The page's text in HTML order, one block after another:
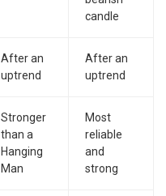
candle
After an
uptrend
After an
uptrend
Stronger
than a
Hanging
Man
Most
reliable
and
strong